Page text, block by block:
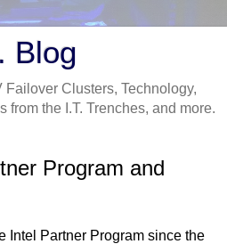
Blog
Clusters, Technology,
from the I.T. Trenches, and more.
Program and
Intel Partner Program since the